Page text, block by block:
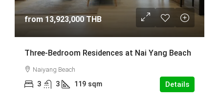
from 13,923,000 THB
Three-Bedroom Residences at Nai Yang Beach
Naiyang Beach
3 3 119 sqm Details